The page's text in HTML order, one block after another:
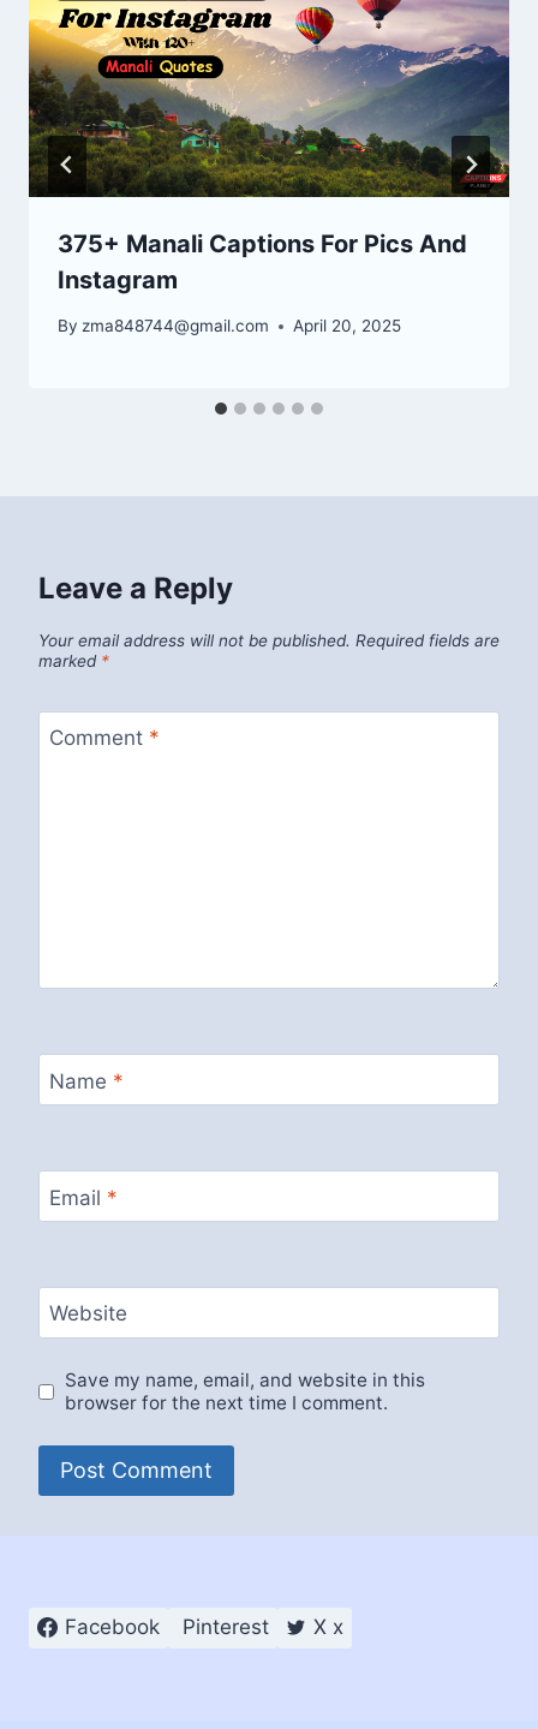
375+ Manali Captions For Pics And
Instagram
By zma848744@gmail.com April 20, 2025
Leave a Reply
Your email address will not be published. Required fields are
marked *
Comment *
Name *
Email *
Website
Save my name, email, and website in this
browser for the next time I comment.
Facebook Pinterest X x